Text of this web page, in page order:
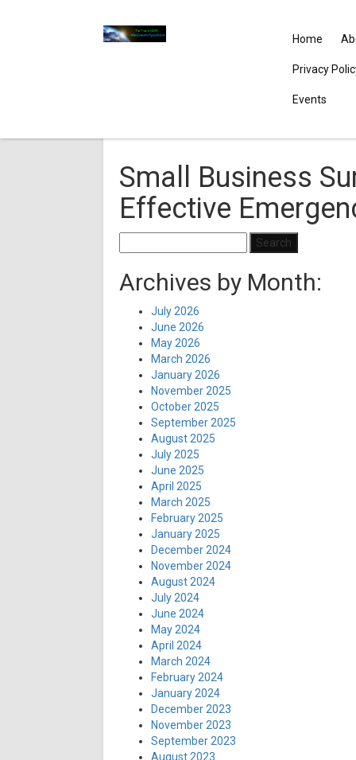
Home
Privacy
Events
Small Business
Effective
for:
Archives by Month:
July 2026
June 2026
May 2026
March 2026
January 2026
November 2025
October 2025
September 2025
August 2025
July 2025
June 2025
April 2025
March 2025
February 2025
January 2025
December 2024
November 2024
August 2024
July 2024
June 2024
May 2024
April 2024
March 2024
February 2024
January 2024
December 2023
November 2023
September 2023
August 2023